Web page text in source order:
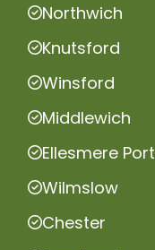
Northwich
Knutsford
Winsford
Middlewich
Ellesmere Port
Wilmslow
Chester